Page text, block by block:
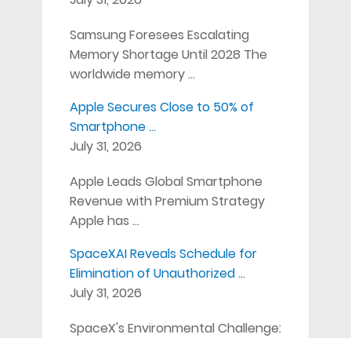
Samsung Foresees Escalating
Memory Shortage Until 2028 The
worldwide memory …
Apple Secures Close to 50% of
Smartphone …
July 31, 2026
Apple Leads Global Smartphone
Revenue with Premium Strategy
Apple has …
SpaceXAI Reveals Schedule for
Elimination of Unauthorized …
July 31, 2026
SpaceX's Environmental Challenge: